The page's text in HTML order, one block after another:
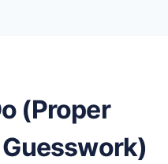
(Proper